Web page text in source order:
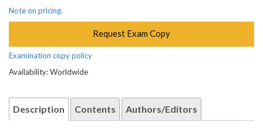
Note on pricing.
Request Exam Copy
Examination copy policy
Availability: Worldwide
Description Contents Authors/Editors